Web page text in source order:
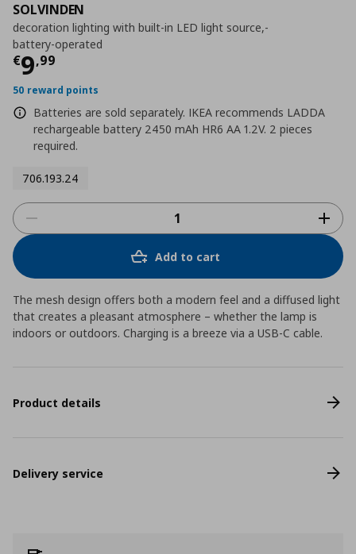
SOLVINDEN
decoration lighting with built-in LED light source,-
battery-operated
€9,99
Τρέχουσα τιμή
50 reward points
Batteries are sold separately. IKEA recommends LADDA
rechargeable battery 2450 mAh HR6 AA 1.2V. 2 pieces
required.
706.193.24
Add to cart
The mesh design offers both a modern feel and a diffused light
that creates a pleasant atmosphere – whether the lamp is
indoors or outdoors. Charging is a breeze via a USB-C cable.
Product details
Delivery service